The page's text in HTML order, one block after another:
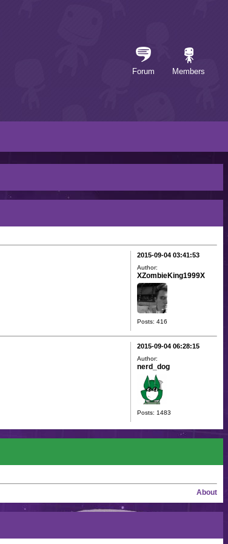
Forum Members
2015-09-04 03:41:53
Author:
XZombieKing1999X
Posts: 416
2015-09-04 06:28:15
Author:
nerd_dog
Posts: 1483
About